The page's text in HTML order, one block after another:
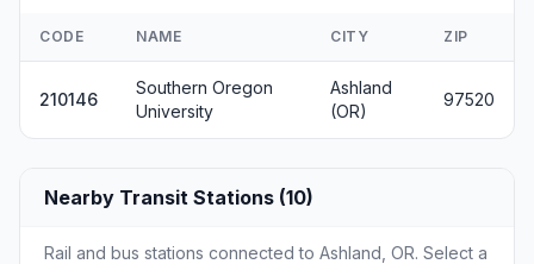
CODE NAME CITY ZIP
210146
Southern Oregon
University
Ashland
(OR)
97520
Nearby Transit Stations (10)
Rail and bus stations connected to Ashland, OR. Select a